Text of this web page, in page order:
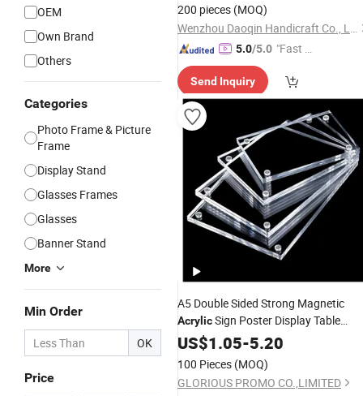
OEM
Own Brand
Others
Categories
Photo Frame & Picture
Frame
Display Stand
Glasses Frames
Glasses
Banner Stand
More
Min Order
OK
Price
200 pieces (MOQ)
Wenzhou Daoqin Handicraft Co., Ltd.
5.0/5.0 "Fast Di
Send Inquiry
A5 Double Sided Strong Magnetic
AcrylicSign Poster Display Table
Holders MagneticAcrylic
US$1.05-5.20
100 Pieces (MOQ)
GLORIOUS PROMO CO.,LIMITED